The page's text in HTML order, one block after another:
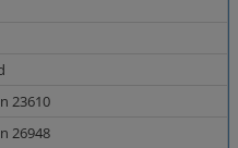
23610
26948